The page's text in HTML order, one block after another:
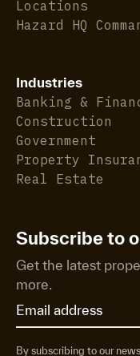
Locations
Hazard HQ
Industries
Banking &
Construction
Government
Property
Real Estate
Subscribe to
Get the latest
more.
By subscribing to our